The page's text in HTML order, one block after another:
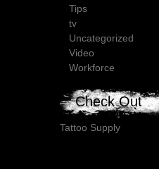
Tips
tv
Uncategorized
Video
Workforce
Check Out
Tattoo Supply